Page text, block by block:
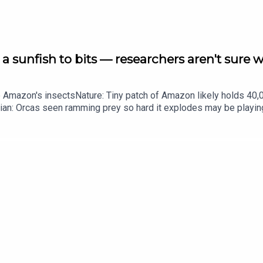
sunfish to bits — researchers aren't sure
insectsNature: Tiny patch of Amazon likely holds
Orcas seen ramming prey so hard it explodes may be